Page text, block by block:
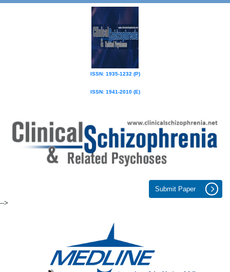
ISSN: 1935-1232 (P)
ISSN: 1941-2010 (E)
Submit Paper
-->